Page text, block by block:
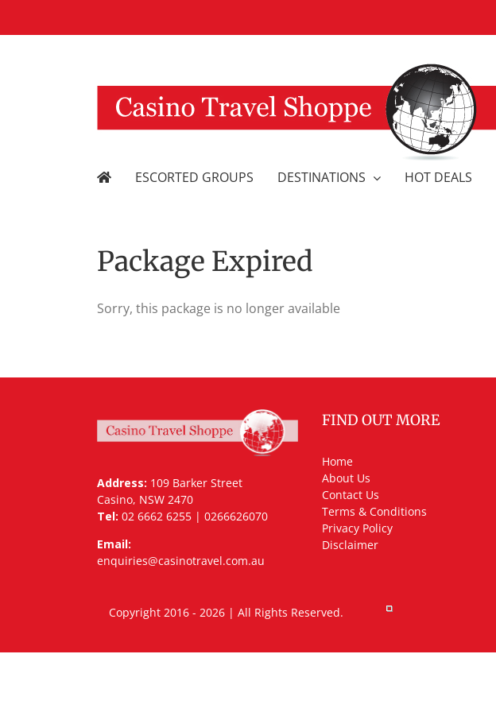
ESCORTED GROUPS DESTINATIONS HOT DEALS
Package Expired
Sorry, this package is no longer available
Address: 109 Barker Street
Casino, NSW 2470
Tel: 02 6662 6255 | 0266626070
Email:
enquiries@casinotravel.com.au
FIND OUT MORE
Home
About Us
Contact Us
Terms & Conditions
Privacy Policy
Disclaimer
Copyright 2016 - 2026 | All Rights Reserved.